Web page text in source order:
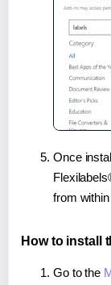
Once
from
How to install
Go to the